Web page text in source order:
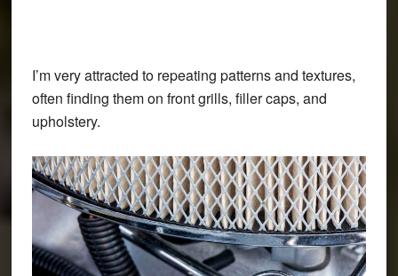
I’m very attracted to repeating patterns and textures,
often finding them on front grills, filler caps, and
upholstery.